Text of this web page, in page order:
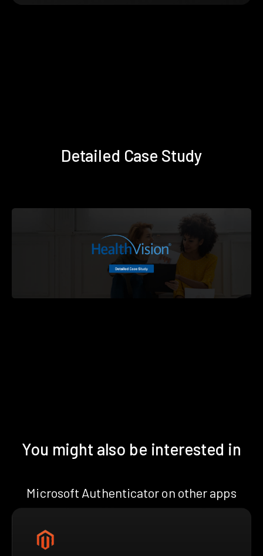
Detailed Case Study
You might also be interested in
Microsoft Authenticator on other apps